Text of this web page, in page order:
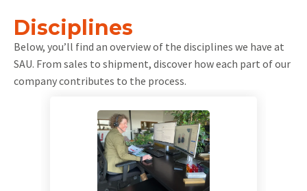
Disciplines
Below, you’ll find an overview of the disciplines we have at
SAU. From sales to shipment, discover how each part of our
company contributes to the process.